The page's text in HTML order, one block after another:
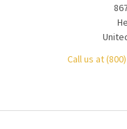
Call us at